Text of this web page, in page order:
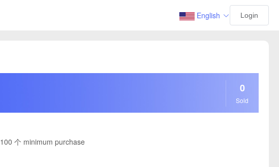
English Login
0
Sold
100 个 minimum purchase